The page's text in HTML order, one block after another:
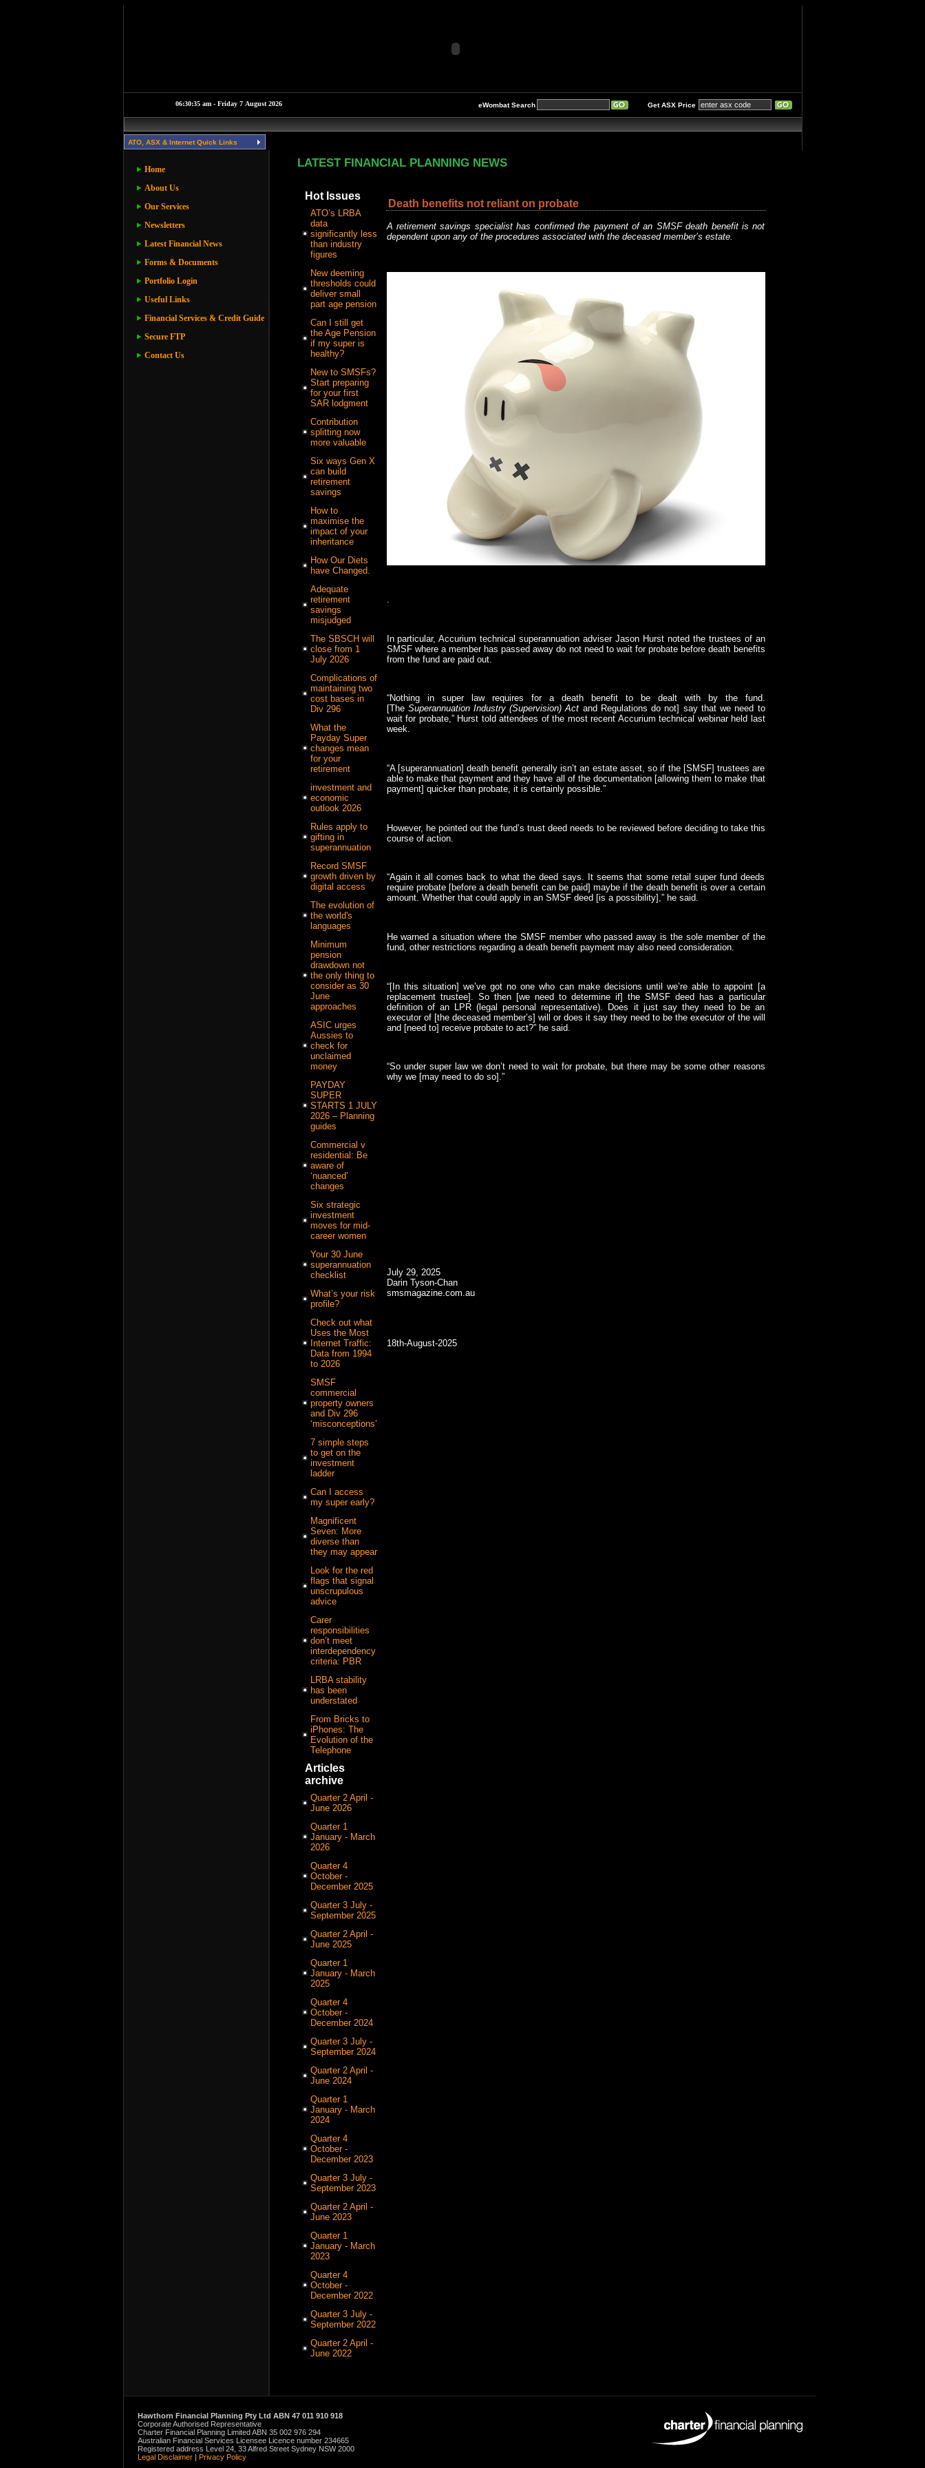
Get ASX Price
eWombat Search
ATO, ASX & Internet Quick Links
Home
About Us
Our Services
Newsletters
Latest Financial News
Forms & Documents
Portfolio Login
Useful Links
Financial Services & Credit Guide
Secure FTP
Contact Us
LATEST FINANCIAL PLANNING NEWS
Hot Issues
ATO’s LRBA
data
significantly less
than industry
figures
New deeming
thresholds could
deliver small
part age pension
Can I still get
the Age Pension
if my super is
healthy?
New to SMSFs?
Start preparing
for your first
SAR lodgment
Contribution
splitting now
more valuable
Six ways Gen X
can build
retirement
savings
How to
maximise the
impact of your
inheritance
How Our Diets
have Changed.
Adequate
retirement
savings
misjudged
The SBSCH will
close from 1
July 2026
Complications of
maintaining two
cost bases in
Div 296
What the
Payday Super
changes mean
for your
retirement
investment and
economic
outlook 2026
Rules apply to
gifting in
superannuation
Record SMSF
growth driven by
digital access
The evolution of
the world's
languages
Minimum
pension
drawdown not
the only thing to
consider as 30
June
approaches
ASIC urges
Aussies to
check for
unclaimed
money
PAYDAY
SUPER
STARTS 1 JULY
2026 – Planning
guides
Commercial v
residential: Be
aware of
‘nuanced’
changes
Six strategic
investment
moves for mid-
career women
Your 30 June
superannuation
checklist
What’s your risk
profile?
Check out what
Uses the Most
Internet Traffic:
Data from 1994
to 2026
SMSF
commercial
property owners
and Div 296
‘misconceptions’
7 simple steps
to get on the
investment
ladder
Can I access
my super early?
Magnificent
Seven: More
diverse than
they may appear
Look for the red
flags that signal
unscrupulous
advice
Carer
responsibilities
don’t meet
interdependency
criteria: PBR
LRBA stability
has been
understated
From Bricks to
iPhones: The
Evolution of the
Telephone
Articles
archive
Quarter 2 April -
June 2026
Quarter 1
January - March
2026
Quarter 4
October -
December 2025
Quarter 3 July -
September 2025
Quarter 2 April -
June 2025
Quarter 1
January - March
2025
Quarter 4
October -
December 2024
Quarter 3 July -
September 2024
Quarter 2 April -
June 2024
Quarter 1
January - March
2024
Quarter 4
October -
December 2023
Quarter 3 July -
September 2023
Quarter 2 April -
June 2023
Quarter 1
January - March
2023
Quarter 4
October -
December 2022
Quarter 3 July -
September 2022
Quarter 2 April -
June 2022
Death benefits not reliant on probate
A retirement savings specialist has confirmed the payment of an SMSF death benefit is not
dependent upon any of the procedures associated with the deceased member’s estate.
In particular, Accurium technical superannuation adviser Jason Hurst noted the trustees of an
SMSF where a member has passed away do not need to wait for probate before death benefits
from the fund are paid out.
“Nothing in super law requires for a death benefit to be dealt with by the fund.
[The Superannuation Industry (Supervision) Act and Regulations do not] say that we need to
wait for probate,” Hurst told attendees of the most recent Accurium technical webinar held last
week.
“A [superannuation] death benefit generally isn’t an estate asset, so if the [SMSF] trustees are
able to make that payment and they have all of the documentation [allowing them to make that
payment] quicker than probate, it is certainly possible.”
However, he pointed out the fund’s trust deed needs to be reviewed before deciding to take this
course of action.
“Again it all comes back to what the deed says. It seems that some retail super fund deeds
require probate [before a death benefit can be paid] maybe if the death benefit is over a certain
amount. Whether that could apply in an SMSF deed [is a possibility],” he said.
He warned a situation where the SMSF member who passed away is the sole member of the
fund, other restrictions regarding a death benefit payment may also need consideration.
“[In this situation] we’ve got no one who can make decisions until we’re able to appoint [a
replacement trustee]. So then [we need to determine if] the SMSF deed has a particular
definition of an LPR (legal personal representative). Does it just say they need to be an
executor of [the deceased member’s] will or does it say they need to be the executor of the will
and [need to] receive probate to act?” he said.
“So under super law we don’t need to wait for probate, but there may be some other reasons
why we [may need to do so].”
July 29, 2025
Darin Tyson-Chan
smsmagazine.com.au
18th-August-2025
Hawthorn Financial Planning Pty Ltd ABN 47 011 910 918
Corporate Authorised Representative
Charter Financial Planning Limited ABN 35 002 976 294
Australian Financial Services Licensee Licence number 234665
Registered address Level 24, 33 Alfred Street Sydney NSW 2000
Legal Disclaimer| Privacy Policy